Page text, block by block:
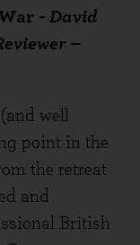
- David
–
well
point in the
the retreat
and
British